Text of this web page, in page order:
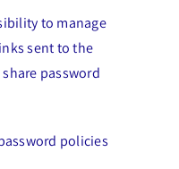
to manage
sent to the
password
policies